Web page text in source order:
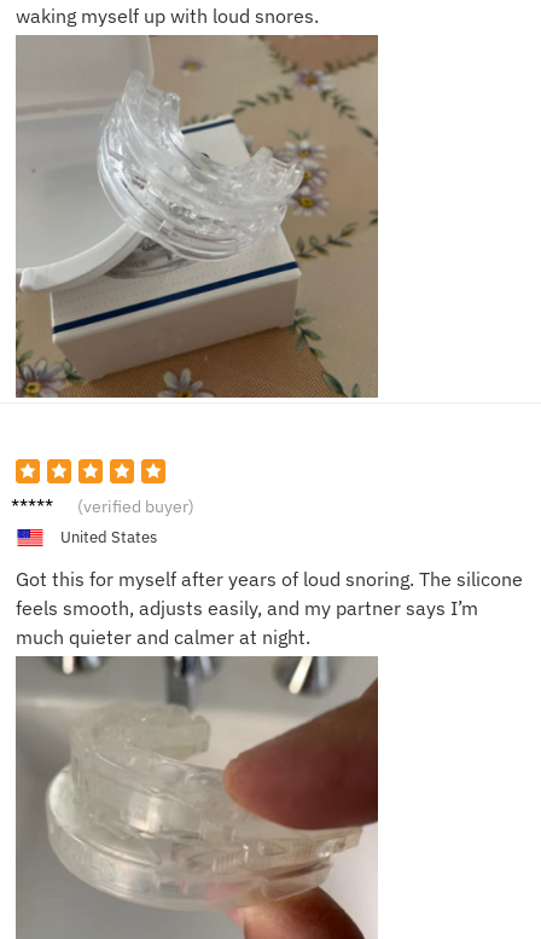
waking myself up with loud snores.
Maria
(verified buyer)
United States
Got this for myself after years of loud snoring. The silicone
feels smooth, adjusts easily, and my partner says I’m
much quieter and calmer at night.